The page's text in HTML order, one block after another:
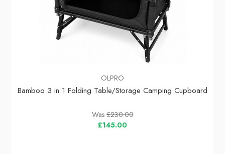
OLPRO
Bamboo 3 in 1 Folding Table/Storage Camping Cupboard
Was£230.00
£145.00